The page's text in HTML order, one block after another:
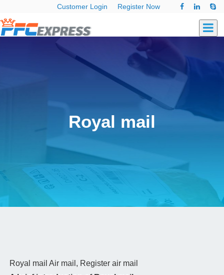
Customer Login Register Now
Royal mail
Royal mail Air mail, Register air mail